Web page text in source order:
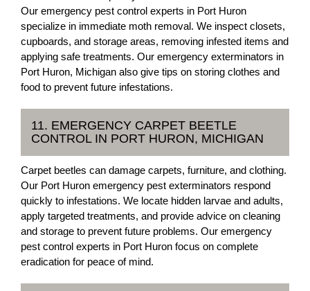
Our emergency pest control experts in Port Huron
specialize in immediate moth removal. We inspect closets,
cupboards, and storage areas, removing infested items and
applying safe treatments. Our emergency exterminators in
Port Huron, Michigan also give tips on storing clothes and
food to prevent future infestations.
11. EMERGENCY CARPET BEETLE
CONTROL IN PORT HURON, MICHIGAN
Carpet beetles can damage carpets, furniture, and clothing.
Our Port Huron emergency pest exterminators respond
quickly to infestations. We locate hidden larvae and adults,
apply targeted treatments, and provide advice on cleaning
and storage to prevent future problems. Our emergency
pest control experts in Port Huron focus on complete
eradication for peace of mind.